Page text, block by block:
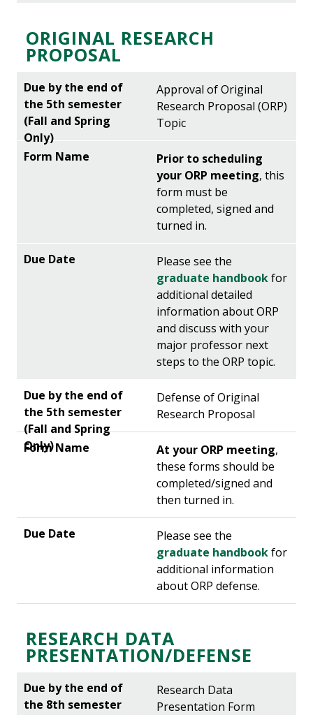
ORIGINAL RESEARCH
PROPOSAL
Approval of Original
Research Proposal (ORP)
Topic
Prior to scheduling
your ORP meeting, this
form must be
completed, signed and
turned in.
Please see the
graduate handbookfor
additional detailed
information about ORP
and discuss with your
major professor next
steps to the ORP topic.
Defense of Original
Research Proposal
At your ORP meeting,
these forms should be
completed/signed and
then turned in.
Please see the
graduate handbookfor
additional information
about ORP defense.
RESEARCH DATA
PRESENTATION/DEFENSE
Research Data
Presentation Form